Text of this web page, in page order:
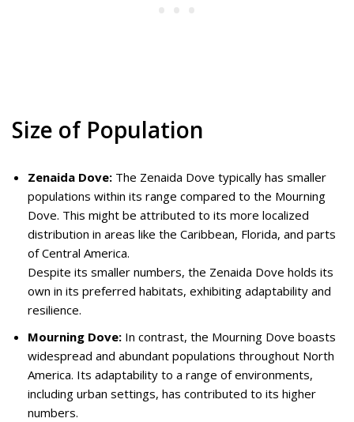
Size of Population
Zenaida Dove: The Zenaida Dove typically has smaller
populations within its range compared to the Mourning
Dove. This might be attributed to its more localized
distribution in areas like the Caribbean, Florida, and parts
of Central America.
Despite its smaller numbers, the Zenaida Dove holds its
own in its preferred habitats, exhibiting adaptability and
resilience.
Mourning Dove: In contrast, the Mourning Dove boasts
widespread and abundant populations throughout North
America. Its adaptability to a range of environments,
including urban settings, has contributed to its higher
numbers.